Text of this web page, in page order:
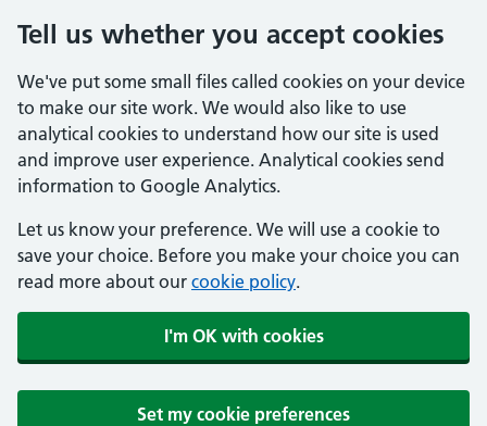
Tell us whether you accept cookies
We've put some small files called cookies on your device
to make our site work. We would also like to use
analytical cookies to understand how our site is used
and improve user experience. Analytical cookies send
information to Google Analytics.
Let us know your preference. We will use a cookie to
save your choice. Before you make your choice you can
read more about our cookie policy.
I'm OK with cookies
Set my cookie preferences